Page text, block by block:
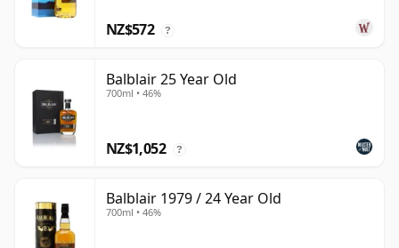
NZ$572 ?
Balblair 25 Year Old
700ml • 46%
NZ$1,052 ?
Balblair 1979 / 24 Year Old
700ml • 46%